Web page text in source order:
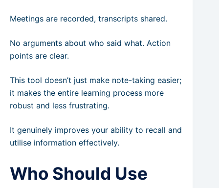
Meetings are recorded, transcripts shared.
No arguments about who said what. Action
points are clear.
This tool doesn’t just make note-taking easier;
it makes the entire learning process more
robust and less frustrating.
It genuinely improves your ability to recall and
utilise information effectively.
Who Should Use